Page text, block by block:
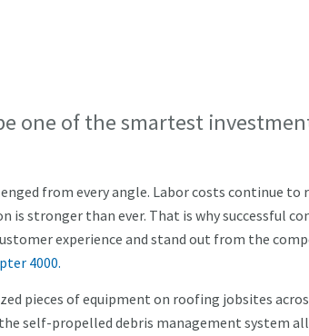
one of the smartest
from every angle. Labor costs continue to
is stronger than ever. That is why successful
experience and stand out from the
4000.
pieces of equipment on roofing jobsites
self-propelled debris management system